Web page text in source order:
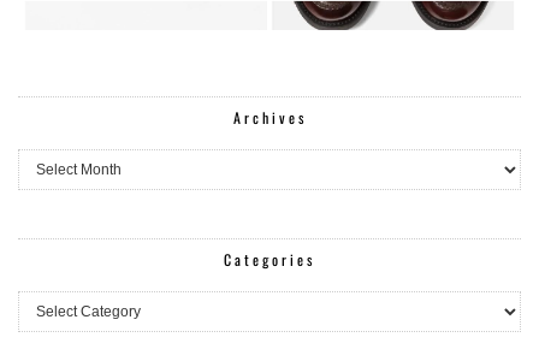
Archives
Archives
Categories
Categories